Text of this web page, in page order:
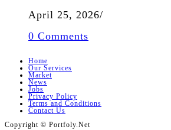
April 25, 2026/
0 Comments
Home
Our Services
Market
News
Jobs
Privacy Policy
Terms and Conditions
Contact Us
Copyright © Portfoly.Net